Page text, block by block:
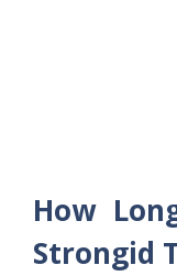
How
Strongid